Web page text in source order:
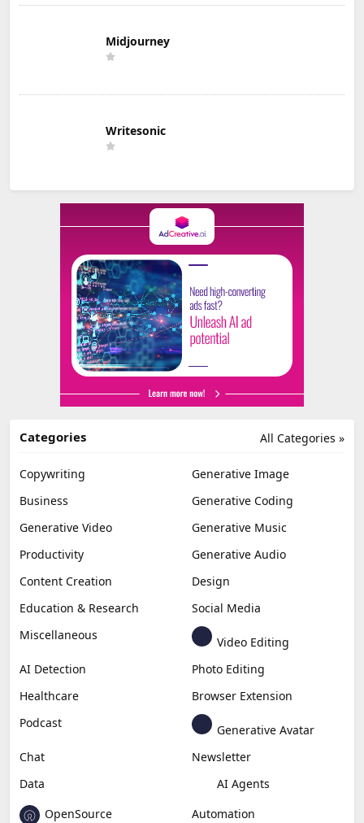
Midjourney
Writesonic
All Categories »
Categories
Copywriting
Generative Image
Business
Generative Coding
Generative Video
Generative Music
Productivity
Generative Audio
Content Creation
Design
Education & Research
Social Media
Miscellaneous
Video Editing
AI Detection
Photo Editing
Healthcare
Browser Extension
Podcast
Generative Avatar
Chat
Newsletter
Data
AI Agents
OpenSource
Automation